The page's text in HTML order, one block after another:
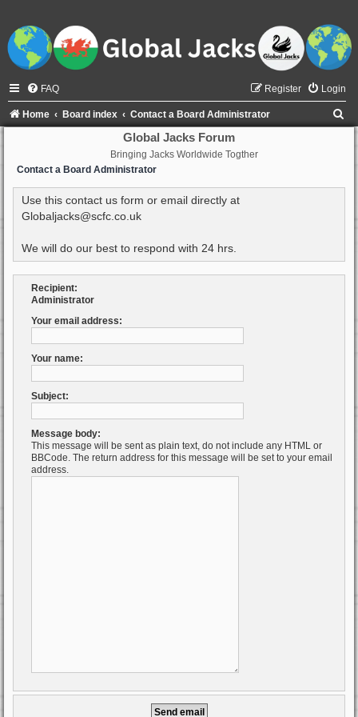
FAQ Login
Register
Home Board index Contact a Board Administrator
Global Jacks Forum
Bringing Jacks Worldwide Togther
Contact a Board Administrator
Use this contact us form or email directly at
Globaljacks@scfc.co.uk
We will do our best to respond with 24 hrs.
Recipient:
Administrator
Your email address:
Your name:
Subject:
Message body:
This message will be sent as plain text, do not include any HTML or
BBCode. The return address for this message will be set to your email
address.